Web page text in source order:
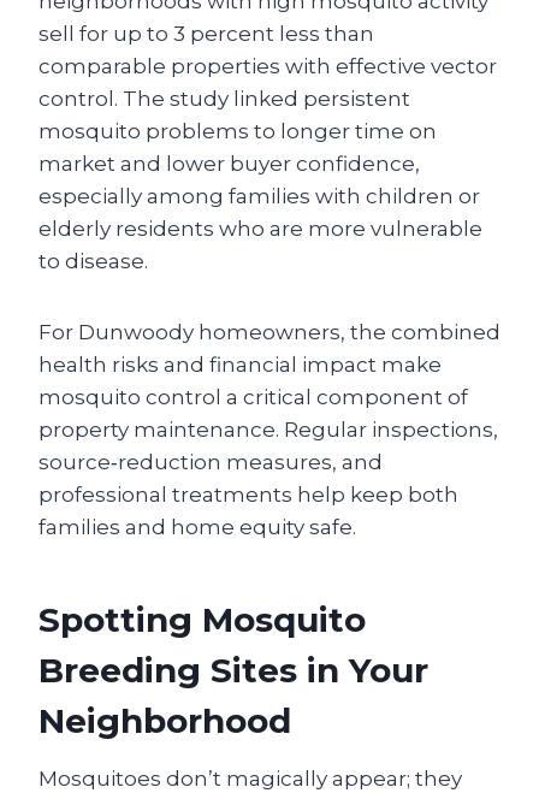
sell for up to 3 percent less than
comparable properties with effective vector
control. The study linked persistent
mosquito problems to longer time on
market and lower buyer confidence,
especially among families with children or
elderly residents who are more vulnerable
to disease.
For Dunwoody homeowners, the combined
health risks and financial impact make
mosquito control a critical component of
property maintenance. Regular inspections,
source‑reduction measures, and
professional treatments help keep both
families and home equity safe.
Spotting Mosquito
Breeding Sites in Your
Neighborhood
Mosquitoes don’t magically appear; they